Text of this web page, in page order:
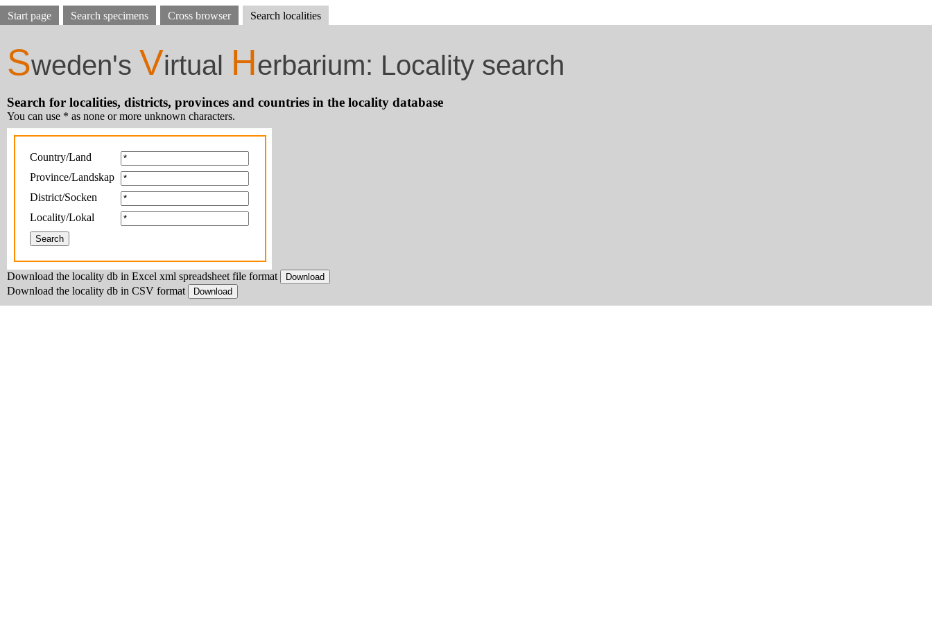
Start page Search specimens Cross browser Search localities
Sweden's Virtual Herbarium: Locality search
Search for localities, districts, provinces and countries in the locality database
You can use * as none or more unknown characters.
Country/Land
Province/Landskap
District/Socken
Locality/Lokal
Download the locality db in Excel xml spreadsheet file format
Download the locality db in CSV format